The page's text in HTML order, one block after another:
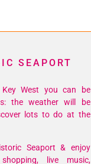
SEAPORT
West you can be
the weather will be
lots to do at the
Seaport & enjoy
live music,